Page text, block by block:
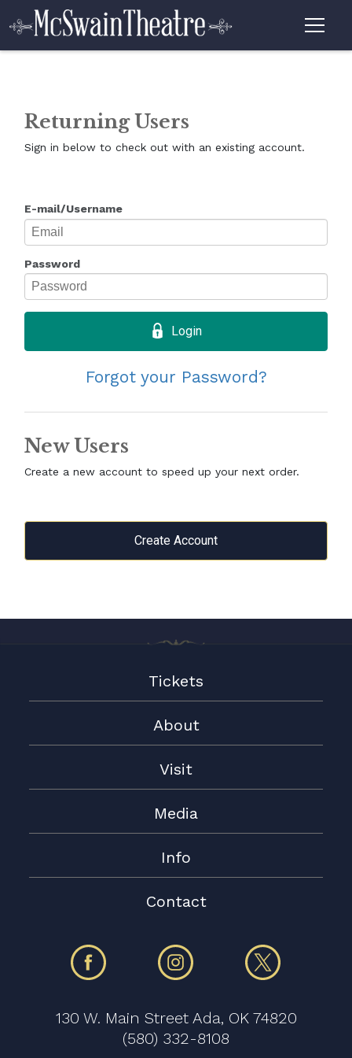
Returning Users
Sign in below to check out with an existing account.
E-mail/Username
Password
Login
Forgot your Password?
New Users
Create a new account to speed up your next order.
Create Account
Tickets
About
Visit
Media
Info
Contact
130 W. Main Street Ada, OK 74820
(580) 332-8108